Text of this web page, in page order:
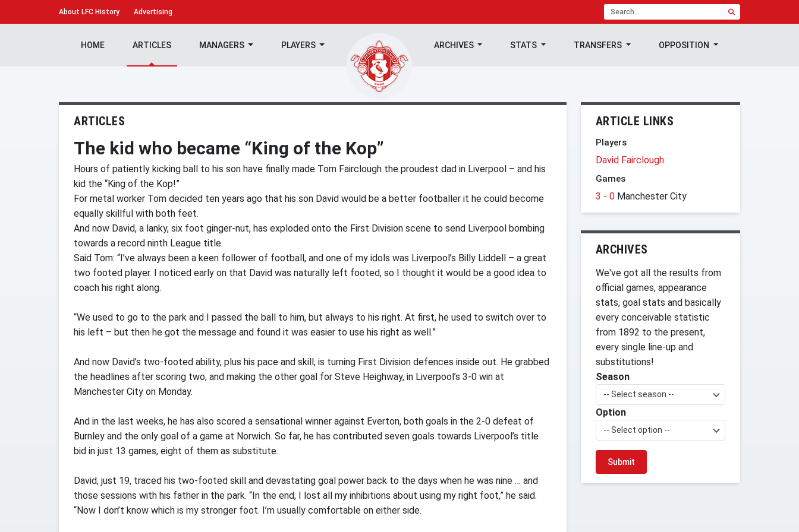
About LFC History Advertising
HOME ARTICLES MANAGERS PLAYERS ARCHIVES STATS TRANSFERS OPPOSITION
ARTICLES
The kid who became “King of the Kop”
Hours of patiently kicking ball to his son have finally made Tom Fairclough the proudest dad in Liverpool – and his
kid the “King of the Kop!”
For metal worker Tom decided ten years ago that his son David would be a better footballer it he could become
equally skillful with both feet.
And now David, a lanky, six foot ginger-nut, has exploded onto the First Division scene to send Liverpool bombing
towards a record ninth League title.
Said Tom: “I’ve always been a keen follower of football, and one of my idols was Liverpool’s Billy Liddell – a great
two footed player. I noticed early on that David was naturally left footed, so I thought it would be a good idea to
coach his right along.
“We used to go to the park and I passed the ball to him, but always to his right. At first, he used to switch over to
his left – but then he got the message and found it was easier to use his right as well.”
And now David’s two-footed ability, plus his pace and skill, is turning First Division defences inside out. He grabbed
the headlines after scoring two, and making the other goal for Steve Heighway, in Liverpool’s 3-0 win at
Manchester City on Monday.
And in the last weeks, he has also scored a sensational winner against Everton, both goals in the 2-0 defeat of
Burnley and the only goal of a game at Norwich. So far, he has contributed seven goals towards Liverpool’s title
bid in just 13 games, eight of them as substitute.
David, just 19, traced his two-footed skill and devastating goal power back to the days when he was nine … and
those sessions with his father in the park. “In the end, I lost all my inhibitions about using my right foot,” he said.
“Now I don’t know which is my stronger foot. I’m usually comfortable on either side.
ARTICLE LINKS
Players
David Fairclough
Games
3 - 0 Manchester City
ARCHIVES
We've got all the results from
official games, appearance
stats, goal stats and basically
every conceivable statistic
from 1892 to the present,
every single line-up and
substitutions!
Season
-- Select season --
Option
-- Select option --